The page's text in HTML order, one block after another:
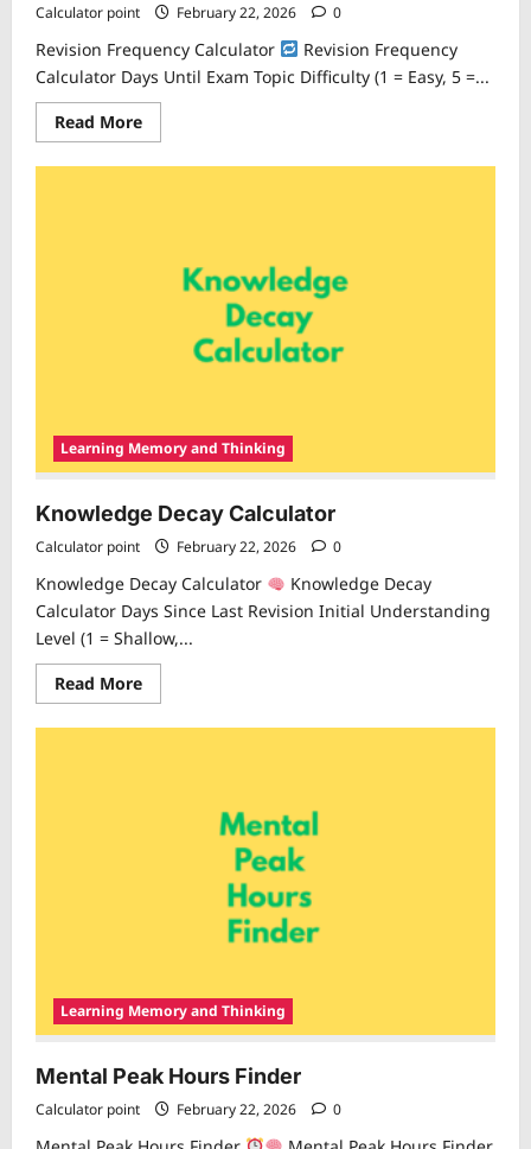
Calculator point February 22, 2026 0
Revision Frequency Calculator
Revision Frequency
Calculator Days Until Exam Topic Difficulty (1 = Easy, 5 =...
Read MoreRead
more
Revision
Learning Memory and Thinking
Knowledge Decay Calculator
Calculator point February 22, 2026 0
Knowledge Decay Calculator
Knowledge Decay
Calculator Days Since Last Revision Initial Understanding
Level (1 = Shallow,...
Read MoreRead
more
Knowledge
Learning Memory and Thinking
Mental Peak Hours Finder
Calculator point February 22, 2026 0